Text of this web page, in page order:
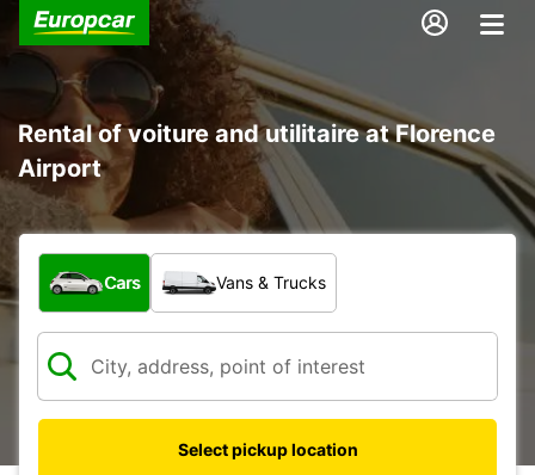
Rental of voiture and utilitaire at Florence
Airport
What type of vehicle?
Cars Vans & Trucks
Select pickup location